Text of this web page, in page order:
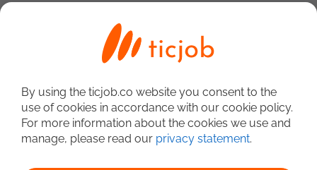
By using the ticjob.co website you consent to the
use of cookies in accordance with our cookie policy.
For more information about the cookies we use and
manage, please read our privacy statement.